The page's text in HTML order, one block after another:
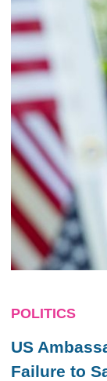
POLITICS
US
Failure to